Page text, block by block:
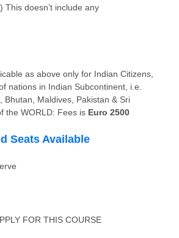
This doesn’t include any
as above only for Indian Citizens,
nations in Indian Subcontinent, i.e.
Bhutan, Maldives, Pakistan & Sri
the WORLD: Fees is Euro 2500
Seats Available
FOR THIS COURSE